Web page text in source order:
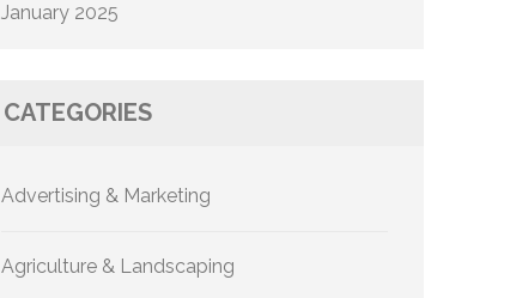
January 2025
CATEGORIES
Advertising & Marketing
Agriculture & Landscaping